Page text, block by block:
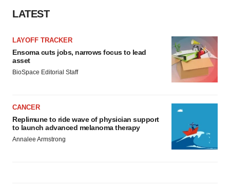
LATEST
LAYOFF TRACKER
Ensoma cuts jobs, narrows focus to lead
asset
BioSpace Editorial Staff
CANCER
Replimune to ride wave of physician support
to launch advanced melanoma therapy
Annalee Armstrong